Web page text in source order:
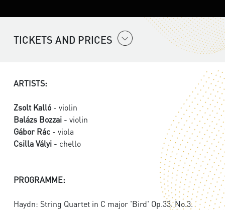
TICKETS AND PRICES
ARTISTS:
Zsolt Kalló - violin
Balázs Bozzai - violin
Gábor Rác - viola
Csilla Vályi - chello
PROGRAMME:
Haydn: String Quartet in C major 'Bird' Op.33. No.3.